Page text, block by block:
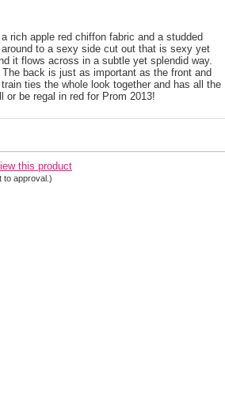
rich apple red chiffon fabric and a studded
to a sexy side cut out that is sexy yet
it flows across in a subtle yet splendid way.
back is just as important as the front and
ties the whole look together and has all the
be regal in red for Prom 2013!
this product
to approval.)